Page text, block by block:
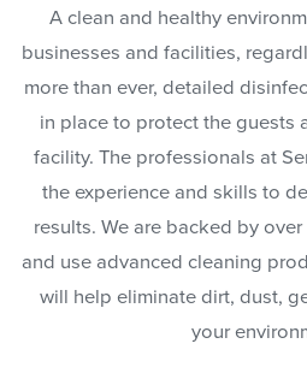
A clean and healthy
businesses and facilities,
more than ever, detailed
in place to protect the guests
facility. The professionals at
the experience and skills to
results. We are backed by
and use advanced cleaning
will help eliminate dirt, dust,
your